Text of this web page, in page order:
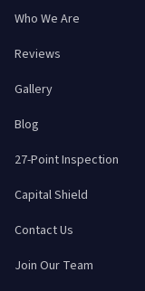
Who We Are
Reviews
Gallery
Blog
27-Point Inspection
Capital Shield
Contact Us
Join Our Team